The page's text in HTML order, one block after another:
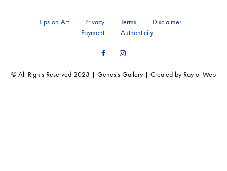
© All Rights Reserved 2023 | Genesis Gallery | Created by Ray of Web
Tips on Art Privacy Terms
Disclaimer
Payment
Authenticity
FacebookInstagram